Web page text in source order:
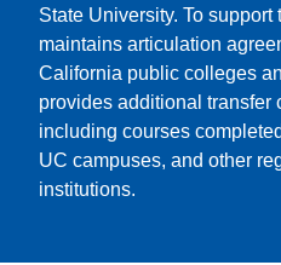
State University. To
maintains articulation
California public colleges
provides additional transfer
including courses
UC campuses, and other
institutions.